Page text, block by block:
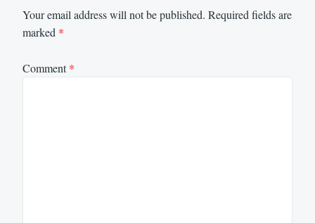
Your email address will not be published. Required fields are
marked *
Comment*